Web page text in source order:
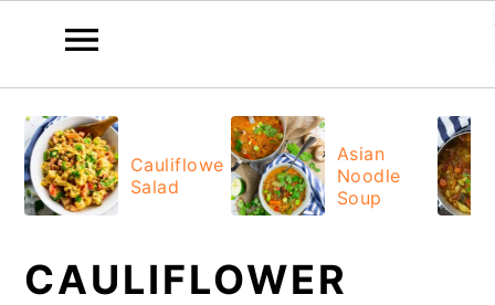
primary
navigation
main
content
primary
sidebar
footer
Cauliflower
Salad
Asian
Noodle
Soup
CAULIFLOWER